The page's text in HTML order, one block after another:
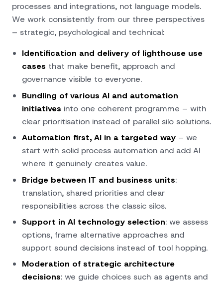
processes and integrations, not language models.
We work consistently from our three perspectives
– strategic, psychological and technical:
Identification and delivery of lighthouse use
cases that make benefit, approach and
governance visible to everyone.
Bundling of various AI and automation
initiatives into one coherent programme – with
clear prioritisation instead of parallel silo solutions.
Automation first, AI in a targeted way – we
start with solid process automation and add AI
where it genuinely creates value.
Bridge between IT and business units:
translation, shared priorities and clear
responsibilities across the classic silos.
Support in AI technology selection: we assess
options, frame alternative approaches and
support sound decisions instead of tool hopping.
Moderation of strategic architecture
decisions: we guide choices such as agents and